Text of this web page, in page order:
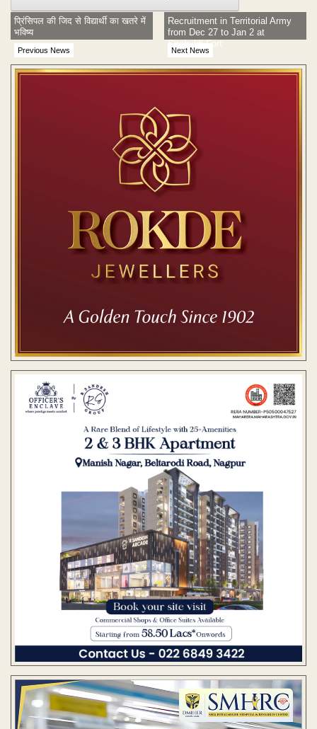
Previous News
प्रिंसिपल की जिद से विद्यार्थी का खतरे में
भविष्य
Next News
Recruitment in Territorial Army
from Dec 27 to Jan 2 at
Sitabuldi Fort